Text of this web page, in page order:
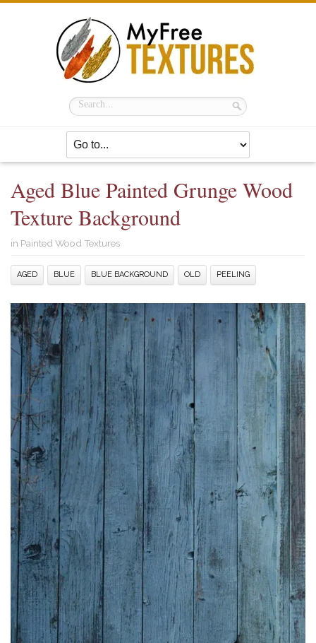
Aged Blue Painted Grunge Wood
Texture Background
in Painted Wood Textures
AGED BLUE BLUE BACKGROUND OLD PEELING